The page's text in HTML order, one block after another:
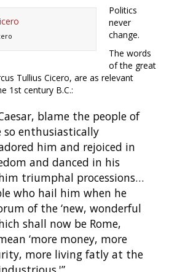
Politics
never
change.
The words
of the great
Tullius Cicero, are as relevant
1st century B.C.:
blame the people of
so enthusiastically
him and rejoiced in
and danced in his
triumphal processions…
who hail him when he
of the ‘new, wonderful
shall now be Rome,
‘more money, more
more living fatly at the